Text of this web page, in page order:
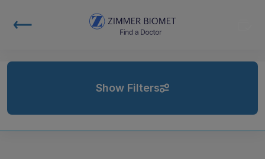
Show Filters